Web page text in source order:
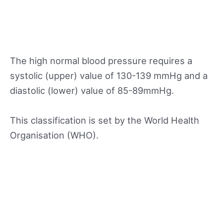
The high normal blood pressure requires a
systolic (upper) value of 130-139 mmHg and a
diastolic (lower) value of 85-89mmHg.
This classification is set by the World Health
Organisation (WHO).